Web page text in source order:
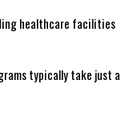
healthcare facilities
typically take just a